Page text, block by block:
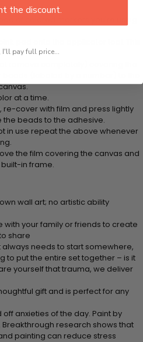
at a time.
re-cover with film and press lightly
the beads to the adhesive.
in use repeat the above whenever
the film covering the canvas and
in frame.
own wall art; no artistic ability
with your family or friends to create
share
always needs to start somewhere,
to put the entire set together – is it
yourself that trauma, we deliver
gift and is perfect for any
off anxieties of the day. Paint by
research shows that
painting can reduce stress
the discount.
I'll pay full price...